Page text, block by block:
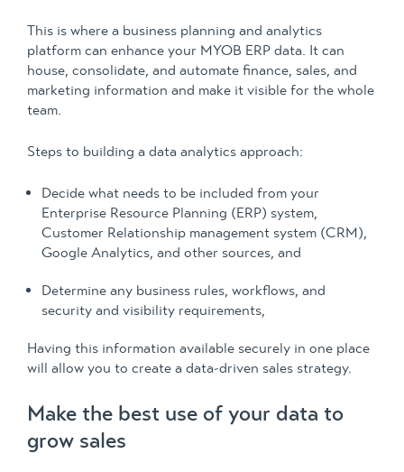
This is where a business planning and analytics
platform can enhance your MYOB ERP data. It can
house, consolidate, and automate finance, sales, and
marketing information and make it visible for the whole
team.
Steps to building a data analytics approach:
Decide what needs to be included from your
Enterprise Resource Planning (ERP) system,
Customer Relationship management system (CRM),
Google Analytics, and other sources, and
Determine any business rules, workflows, and
security and visibility requirements,
Having this information available securely in one place
will allow you to create a data-driven sales strategy.
Make the best use of your data to
grow sales